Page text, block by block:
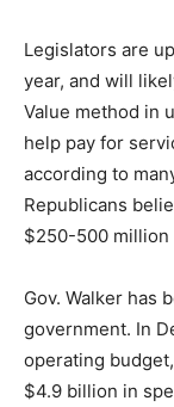
Legislators are
year, and will
Value method in
help pay for
according to
Republicans
$250-500 million
Gov. Walker has
government. In
operating
$4.9 billion in